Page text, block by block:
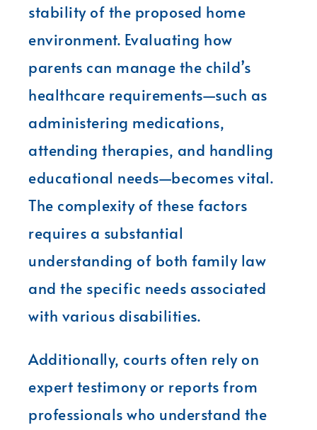
stability of the proposed home
environment. Evaluating how
parents can manage the child’s
healthcare requirements—such as
administering medications,
attending therapies, and handling
educational needs—becomes vital.
The complexity of these factors
requires a substantial
understanding of both family law
and the specific needs associated
with various disabilities.
Additionally, courts often rely on
expert testimony or reports from
professionals who understand the